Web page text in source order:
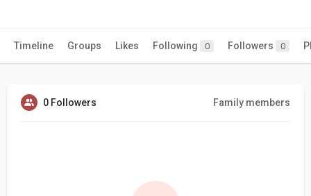
Timeline Groups Likes Following 0 Followers 0
0 Followers Family members